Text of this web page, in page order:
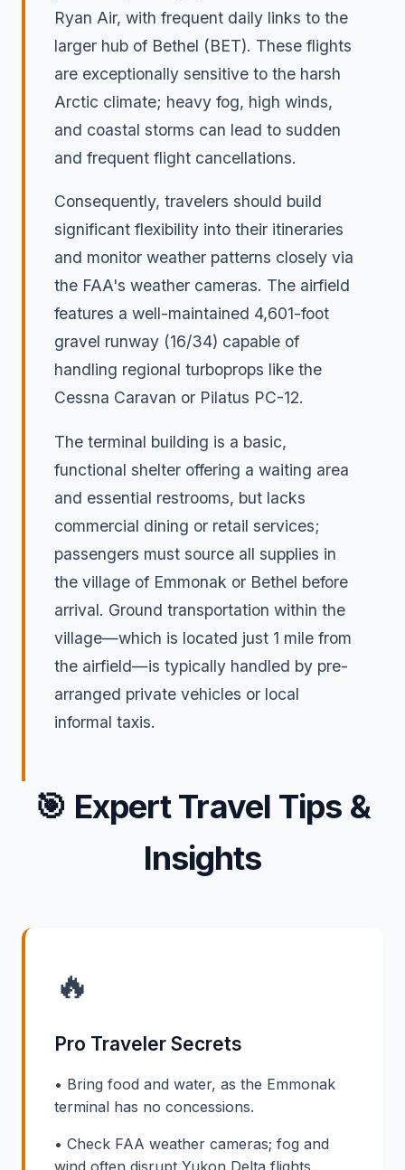
Ryan Air, with frequent daily links to the
larger hub of Bethel (BET). These flights
are exceptionally sensitive to the harsh
Arctic climate; heavy fog, high winds,
and coastal storms can lead to sudden
and frequent flight cancellations.
Consequently, travelers should build
significant flexibility into their itineraries
and monitor weather patterns closely via
the FAA's weather cameras. The airfield
features a well-maintained 4,601-foot
gravel runway (16/34) capable of
handling regional turboprops like the
Cessna Caravan or Pilatus PC-12.
The terminal building is a basic,
functional shelter offering a waiting area
and essential restrooms, but lacks
commercial dining or retail services;
passengers must source all supplies in
the village of Emmonak or Bethel before
arrival. Ground transportation within the
village—which is located just 1 mile from
the airfield—is typically handled by pre-
arranged private vehicles or local
informal taxis.
🎯 Expert Travel Tips &
Insights
🔥
Pro Traveler Secrets
• Bring food and water, as the Emmonak
terminal has no concessions.
• Check FAA weather cameras; fog and
wind often disrupt Yukon Delta flights.